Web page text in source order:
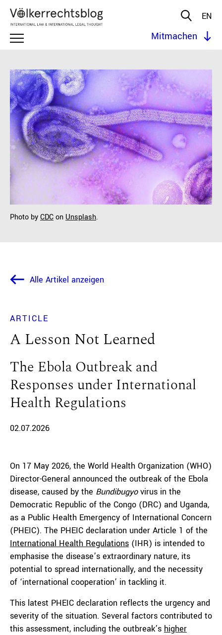
EN
Mitmachen
Photo byCDCon Unsplash.
Alle Artikel anzeigen
ARTICLE
A Lesson Not Learned
The Ebola Outbreak and
Responses under International
Health Regulations
02.07.2026
On 17 May 2026, the World Health Organization (WHO)
Director-General announced the outbreak of the Ebola
disease, caused by the Bundibugyovirus in the
Democratic Republic of the Congo (DRC) and Uganda,
as a Public Health Emergency of International Concern
(PHEIC). The PHEIC declaration under Article 1 of the
International Health Regulations (IHR) is intended to
emphasise the disease’s extraordinary nature, its
potential to spread internationally, and the necessity
of ‘international cooperation’ in tackling it.
This latest PHEIC declaration reflects the urgency and
severity of the situation. Several factors contributed to
this assessment, including the outbreak’s higher